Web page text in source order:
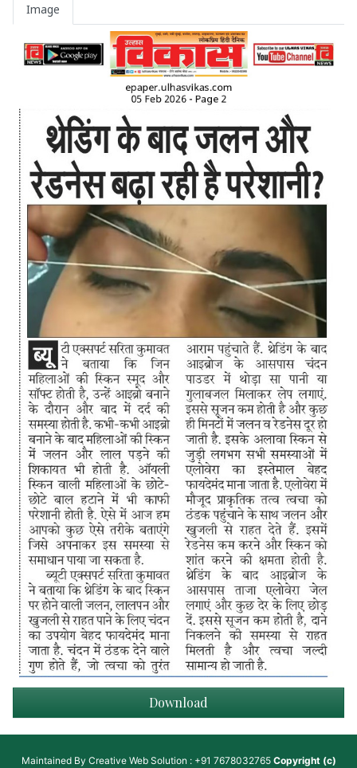
Image
Download
Maintained By Creative Web Solution : +91 7678032765 Copyright (c)